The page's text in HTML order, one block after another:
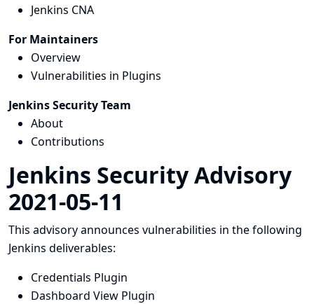
Jenkins CNA
For Maintainers
Overview
Vulnerabilities in Plugins
Jenkins Security Team
About
Contributions
Jenkins Security Advisory
2021-05-11
This advisory announces vulnerabilities in the following
Jenkins deliverables:
Credentials Plugin
Dashboard View Plugin